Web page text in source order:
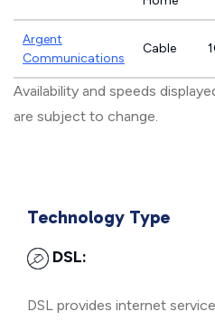
Argent
Communications
Cable
Availability and speeds
are subject to change.
Technology Type
DSL:
DSL provides internet